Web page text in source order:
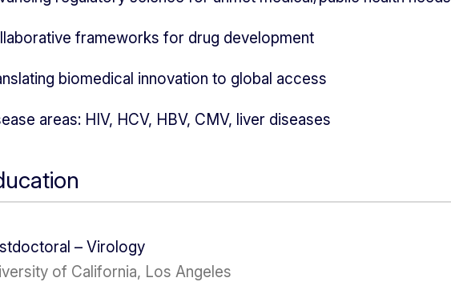
frameworks for drug development
biomedical innovation to global access
areas: HIV, HCV, HBV, CMV, liver diseases
– Virology
of California, Los Angeles